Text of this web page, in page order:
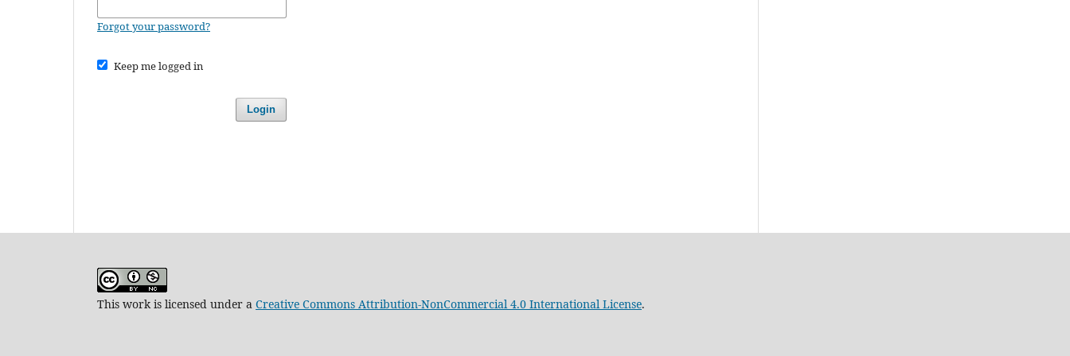
Forgot your password?
Keep me logged in
Login
This work is licensed under a Creative Commons Attribution-NonCommercial 4.0 International License.